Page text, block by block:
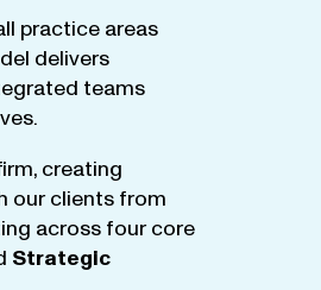
practice areas
delivers
teams
.
, creating
our clients from
across four core
Strategic